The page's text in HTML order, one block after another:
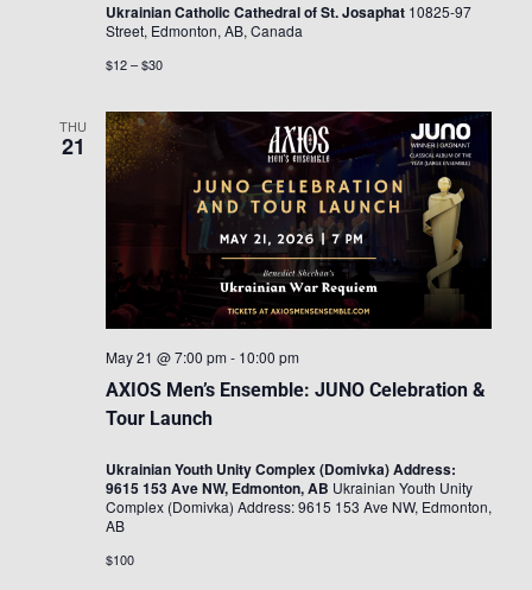
Ukrainian Catholic Cathedral of St. Josaphat 10825-97
Street, Edmonton, AB, Canada
$12 – $30
THU
21
AXIOS Men’s Ensemble: JUNO Celebration &
Tour Launch
May 21 @ 7:00 pm - 10:00 pm
Ukrainian Youth Unity Complex (Domivka) Address:
9615 153 Ave NW, Edmonton, AB Ukrainian Youth Unity
Complex (Domivka) Address: 9615 153 Ave NW, Edmonton,
AB
$100